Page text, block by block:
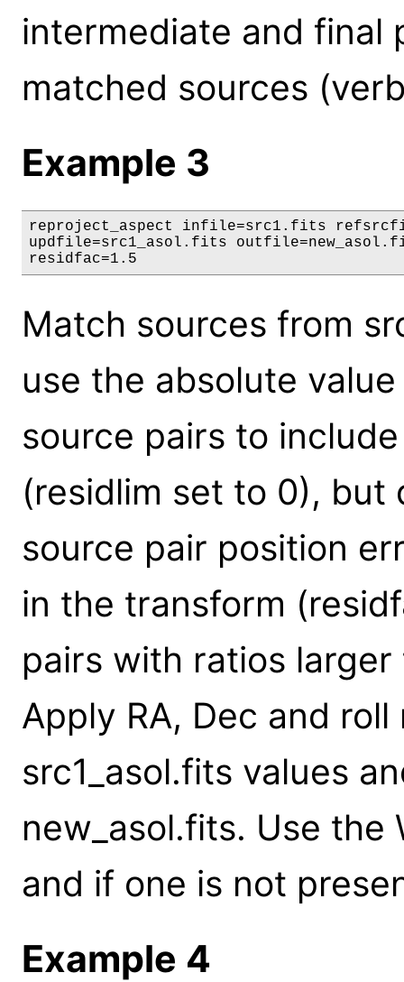
intermediate and final
matched sources
Example 3
reproject_aspect infile=src1.fits
updfile=src1_asol.fits
residfac=1.5
Match sources from
use the absolute
source pairs to
(residlim set to 0),
source pair position
in the transform
pairs with ratios
Apply RA, Dec and
src1_asol.fits values
new_asol.fits. Use the
and if one is not
Example 4